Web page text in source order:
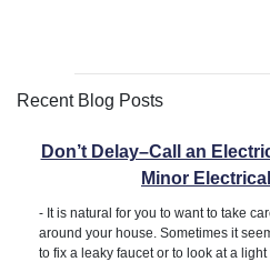
Recent Blog Posts
Don’t Delay–Call an
Minor
- It is natural for you to want to take
around your house. Sometimes it
to fix a leaky faucet or to look at a